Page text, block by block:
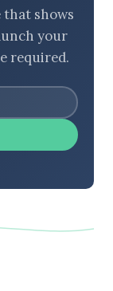
that shows
your
required.